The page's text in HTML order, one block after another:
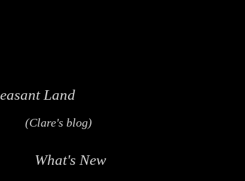
Land
(Clare's blog)
What's New